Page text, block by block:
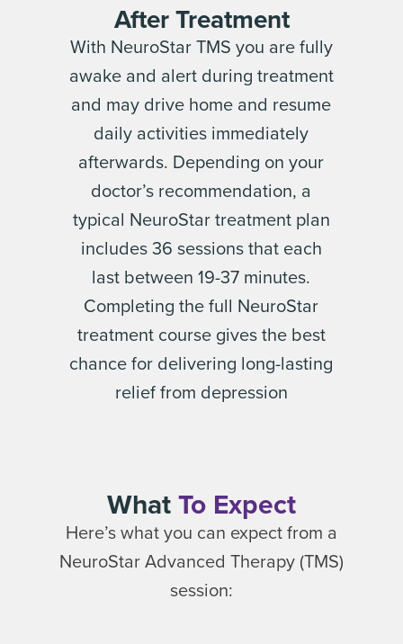
After Treatment
With NeuroStar TMS you are fully
awake and alert during treatment
and may drive home and resume
daily activities immediately
afterwards. Depending on your
doctor’s recommendation, a
typical NeuroStar treatment plan
includes 36 sessions that each
last between 19-37 minutes.
Completing the full NeuroStar
treatment course gives the best
chance for delivering long-lasting
relief from depression
WhatTo Expect
Here’s what you can expect from a
NeuroStar Advanced Therapy (TMS)
session: